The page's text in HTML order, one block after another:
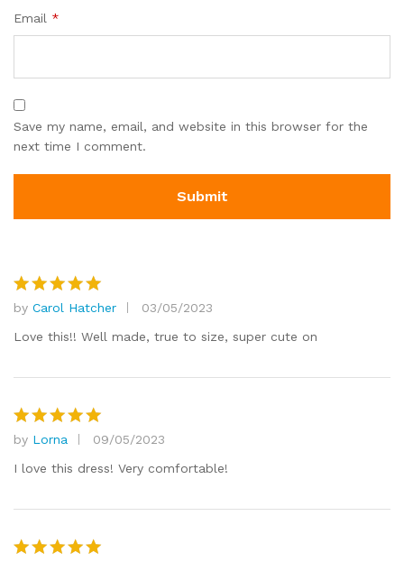
Email *
Save my name, email, and website in this browser for the
next time I comment.
Rated 5
out of 5
by Carol Hatcher
03/05/2023
Love this!! Well made, true to size, super cute on
Rated5
out of 5
by Lorna
09/05/2023
I love this dress! Very comfortable!